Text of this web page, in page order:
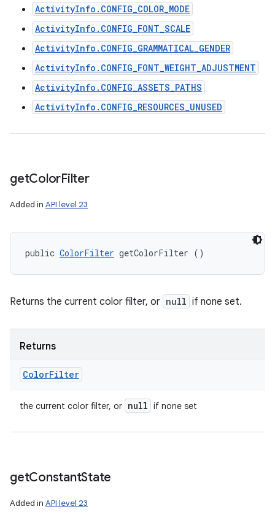
ActivityInfo.CONFIG_COLOR_MODE
ActivityInfo.CONFIG_FONT_SCALE
ActivityInfo.CONFIG_GRAMMATICAL_GENDER
ActivityInfo.CONFIG_FONT_WEIGHT_ADJUSTMENT
ActivityInfo.CONFIG_ASSETS_PATHS
ActivityInfo.CONFIG_RESOURCES_UNUSED
getColorFilter
Added in API level 23
public ColorFilter getColorFilter ()
Returns the current color filter, or null if none set.
Returns
ColorFilter
the current color filter, or null if none set
getConstantState
Added in API level 23